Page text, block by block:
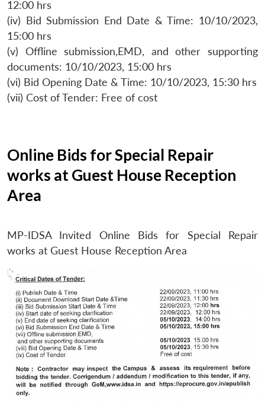
LIBRARY
Open
menu
IDSA
NEWS
menu
menu
12:00 hrs
(iv) Bid Submission End Date & Time: 10/10/2023,
15:00 hrs
(v) Offline submission,EMD, and other supporting
documents: 10/10/2023, 15:00 hrs
(vi) Bid Opening Date & Time: 10/10/2023, 15:30 hrs
(vii) Cost of Tender: Free of cost
Online Bids for Special Repair
works at Guest House Reception
Area
MP-IDSA Invited Online Bids for Special Repair
works at Guest House Reception Area